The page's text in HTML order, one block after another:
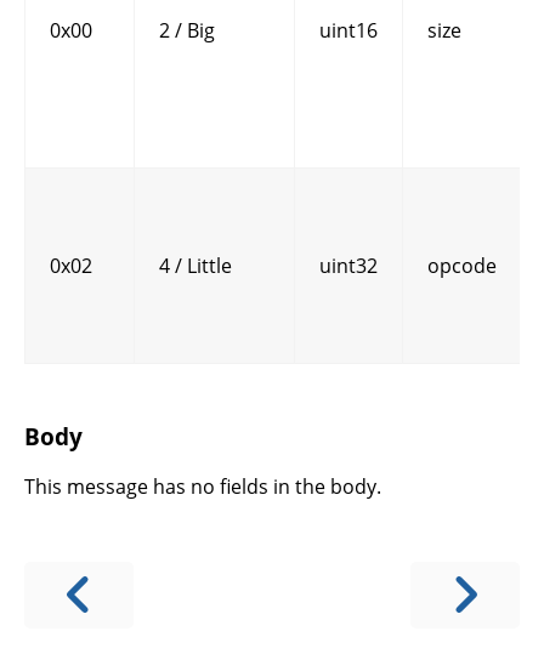
0x00 2 / Big uint16 size
0x02 4 / Little uint32 opcode
Body
This message has no fields in the body.